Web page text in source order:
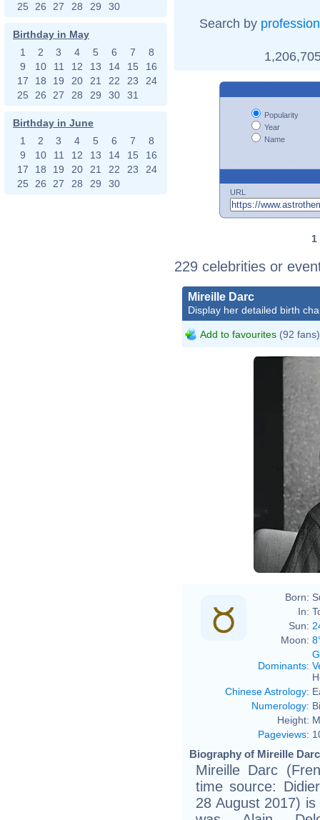
25
26 27 28 29 30
Birthday in May
1
2 3 4 5 6 7
8
9
10 11 12 13 14 15
16
17
18 19 20 21 22 23
24
25
26 27 28 29 30 31
Birthday in June
1
2 3 4 5 6 7
8
9
10 11 12 13 14 15
16
17
18 19 20 21 22 23
24
25
26 27 28 29 30
Search by profession
Popularity
Year
Name
URL
1
229 celebrities or
Mireille Darc
Display her detailed birth
Add to favourites (92 fans)
Boris
Born:
In:
Sun:
Moon:
Dominants:
Chinese Astrology:
Numerology:
Height:
Pageviews:
Biography of Mireille
Mireille Darc
time source:
28 August 2017)